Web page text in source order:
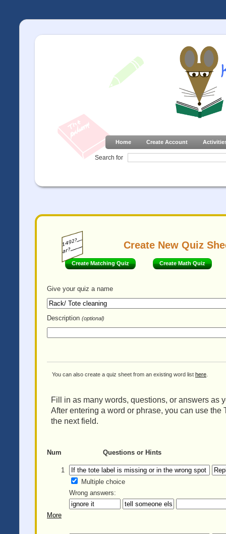
Home Create Account
Search for
Create New Quiz
Create Matching Quiz Create Math Quiz
Give your quiz a name
Description (optional)
You can also create a quiz sheet from an existing word list here
Fill in as many words, questions, or answers as
After entering a word or phrase, you can use the
the next field.
Num Questions or Hints
1
Multiple choice
Wrong answers:
More